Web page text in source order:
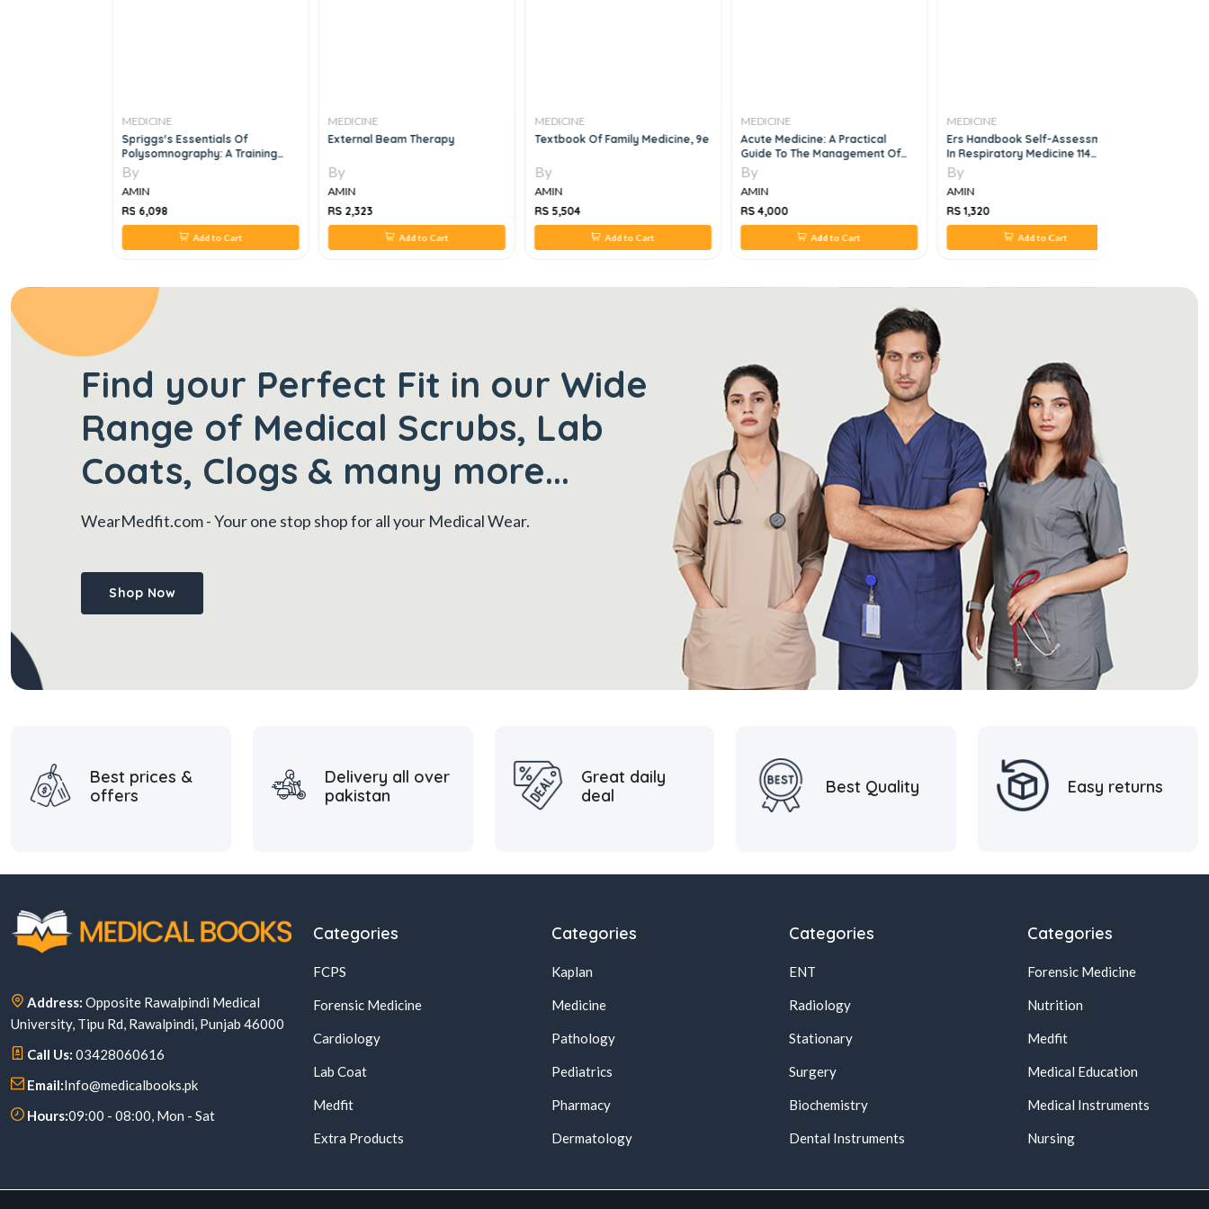
MEDICINE
Spriggs's Essentials Of
Polysomnography: A Training
Guide And Reference For Sleep
Technicians: A Training Guide
And Reference For Sleep
Technicians, 3e
By
AMIN
RS 6,098
Add to Cart
MEDICINE
External Beam Therapy
By
AMIN
RS 2,323
Add to Cart
MEDICINE
Textbook Of Family Medicine, 9e
By
AMIN
RS 5,504
Add to Cart
MEDICINE
Acute Medicine: A Practical
Guide To The Management Of
Medical Emergencies 6th Edition
By
AMIN
RS 4,000
Add to Cart
MEDICINE
Ers Handbook Self-Assessment
In Respiratory Medicine 114
Questions And Comments, 3e
By
AMIN
RS 1,320
Add to Cart
Find your Perfect Fit in our Wide
Range of Medical Scrubs, Lab
Coats, Clogs & many more...
WearMedfit.com- Your one stop shop for all your Medical Wear.
Shop Now
Best prices &
offers
Delivery all over
pakistan
Great daily
deal
Best Quality Easy returns
Address: Opposite Rawalpindi Medical
University, Tipu Rd, Rawalpindi, Punjab 46000
Call Us: 03428060616
Email:Info@medicalbooks.pk
Hours:09:00 - 08:00, Mon - Sat
Categories
FCPS
Forensic Medicine
Cardiology
Lab Coat
Medfit
Extra Products
Categories
Kaplan
Medicine
Pathology
Pediatrics
Pharmacy
Dermatology
Categories
ENT
Radiology
Stationary
Surgery
Biochemistry
Dental Instruments
Categories
Forensic Medicine
Nutrition
Medfit
Medical Education
Medical Instruments
Nursing